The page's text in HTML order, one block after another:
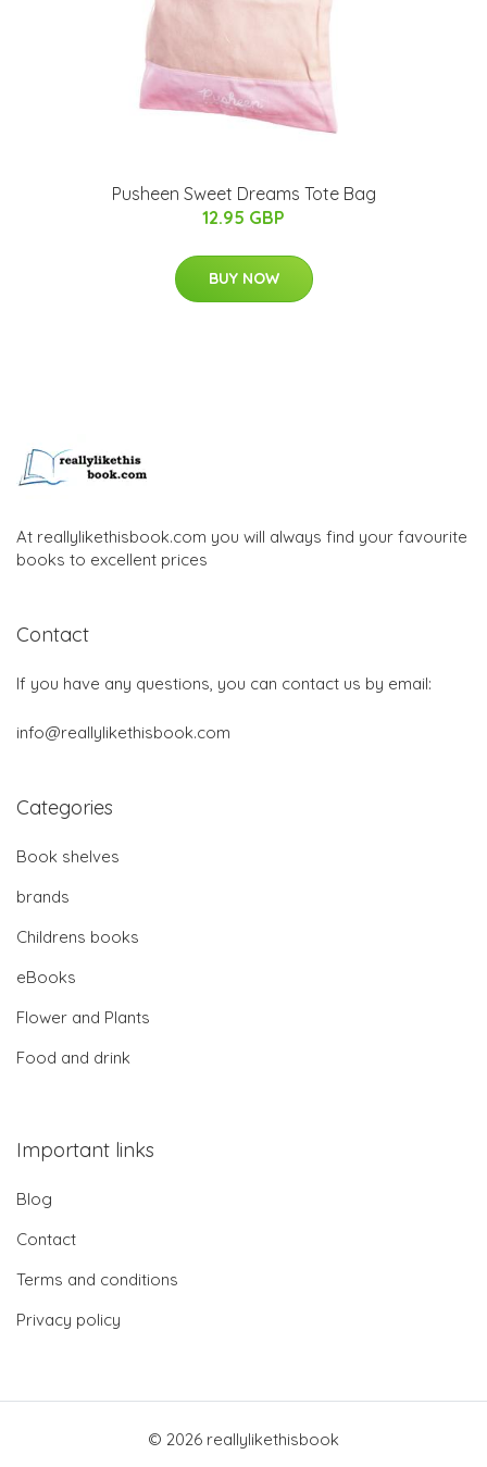
Pusheen Sweet Dreams Tote Bag
12.95 GBP
BUY NOW
At reallylikethisbook.com you will always find your favourite
books to excellent prices
Contact
If you have any questions, you can contact us by email:
info@reallylikethisbook.com
Categories
Book shelves
brands
Childrens books
eBooks
Flower and Plants
Food and drink
Important links
Blog
Contact
Terms and conditions
Privacy policy
© 2026 reallylikethisbook